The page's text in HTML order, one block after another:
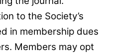
to the Society’s
in membership dues
Members may opt